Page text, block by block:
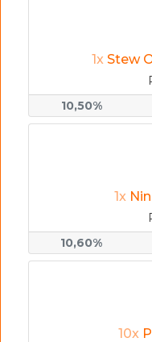
1x Stew
10,50%
1x
10,60%
10x